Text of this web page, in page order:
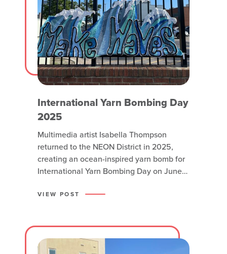
International Yarn Bombing Day
2025
Multimedia artist Isabella Thompson
returned to the NEON District in 2025,
creating an ocean-inspired yarn bomb for
International Yarn Bombing Day on June
by fiber enthusiasts who crochet or knit
VIEW POST